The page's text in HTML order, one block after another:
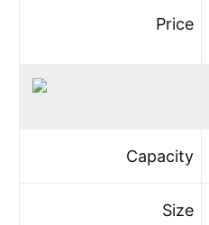
Price
Capacity
Size